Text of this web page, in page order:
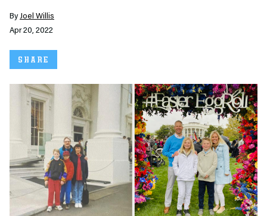
ByJoel Willis
Apr 20, 2022
SHARE